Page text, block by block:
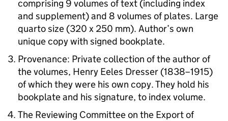
comprising 9 volumes of text (including index
and supplement) and 8 volumes of plates. Large
quarto size (320 x 250 mm). Author’s own
unique copy with signed bookplate.
Provenance: Private collection of the author of
the volumes, Henry Eeles Dresser (1838–1915)
of which they were his own copy. They hold his
bookplate and his signature, to index volume.
The Reviewing Committee on the Export of